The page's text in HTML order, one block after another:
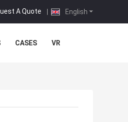
English
A Quote |
CASES VR